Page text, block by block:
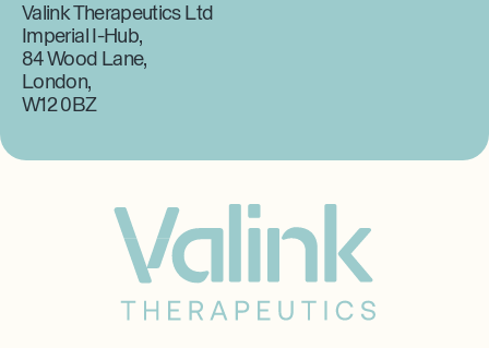
Valink Therapeutics Ltd
Imperial I-Hub,
84 Wood Lane,
London,
W12 0BZ